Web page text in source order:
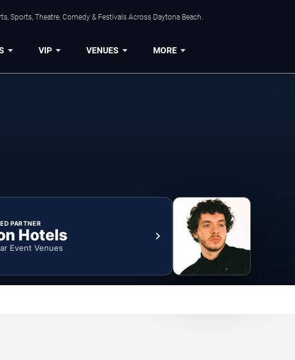
Sports, Theatre, Comedy & Festivals Across Daytona Beach.
VIP VENUES MORE
PARTNER
Hotels
Event Venues